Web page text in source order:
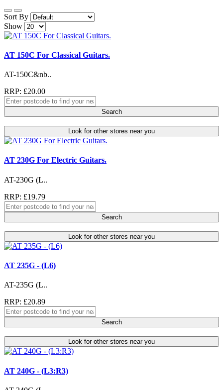
Sort By
Show
AT 150C For Classical Guitars.
AT-150C&nb..
RRP: £20.00
Search
Look for other stores near you
AT 230G For Electric Guitars.
AT-230G (L..
RRP: £19.79
Search
Look for other stores near you
AT 235G - (L6)
AT-235G (L..
RRP: £20.89
Search
Look for other stores near you
AT 240G - (L3:R3)